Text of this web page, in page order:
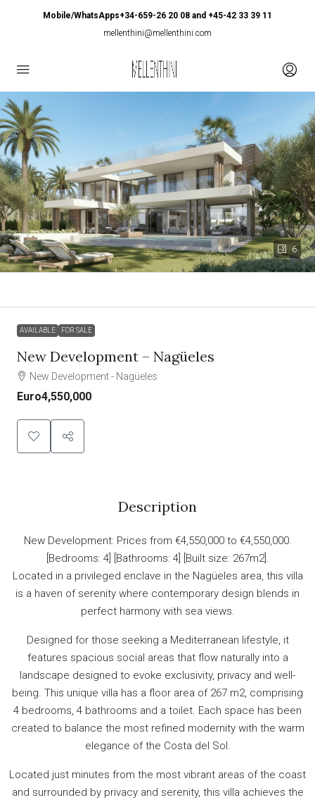
Mobile/WhatsApps+34-659-26 20 08 and +45-42 33 39 11
mellenthini@mellenthini.com
6
AVAILABLE FOR SALE
New Development – Nagüeles
New Development - Nagüeles
Euro4,550,000
Description
New Development: Prices from €4,550,000 to €4,550,000.
[Bedrooms: 4] [Bathrooms: 4] [Built size: 267m2].
Located in a privileged enclave in the Nagüeles area, this villa
is a haven of serenity where contemporary design blends in
perfect harmony with sea views.
Designed for those seeking a Mediterranean lifestyle, it
features spacious social areas that flow naturally into a
landscape designed to evoke exclusivity, privacy and well-
being. This unique villa has a floor area of 267 m2, comprising
4 bedrooms, 4 bathrooms and a toilet. Each space has been
created to balance the most refined modernity with the warm
elegance of the Costa del Sol.
Located just minutes from the most vibrant areas of the coast
and surrounded by privacy and serenity, this villa achieves the